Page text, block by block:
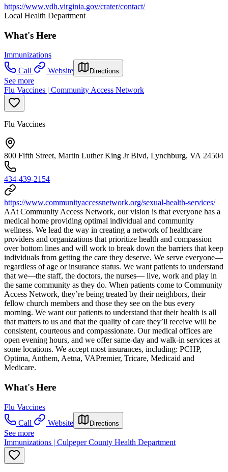
https://www.vdh.virginia.gov/crater/contact/
Local Health Department
What's Here
Immunizations
Call
Website Directions
See more
Flu Vaccines | Community Access Network
Flu Vaccines
800 Fifth Street, Martin Luther King Jr Blvd, Lynchburg, VA 24504
434-439-2154
https://www.communityaccessnetwork.org/sexual-health-services/
AAt Community Access Network, our vision is that everyone has a
medical home providing optimal individual and community
wellness. We lead the way in creating a network of healthcare
providers and organizations that prioritize health and compassion
over bottom lines and will work to break down the barriers that keep
individuals from getting the care they deserve. We serve everyone—
regardless of age or insurance status. We want patients to understand
that we—the staff, the doctors, the nurses— live, work and play in
the same community as they do. When patients come to Community
Access Network, they’re being treated by their neighbors, their
fellow church members and those they see on the bus every
morning. We want our patients to understand that their health is all
that matters to us and that the quality of care they’ll receive will be
consistent, courteous and compassionate. Our medical offices are
open evening hours, and we offer same-day and walk-in services at
some locations. We accept most insurances, including: PCHP,
Optima, Anthem, Aetna, VAPremier, Tricare, Medicaid and
Medicare.
What's Here
Flu Vaccines
Call
Website Directions
See more
Immunizations | Culpeper County Health Department